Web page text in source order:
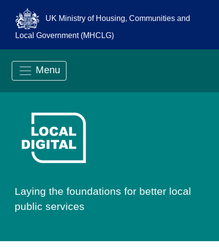
UK Ministry of Housing, Communities and
Local Government (MHCLG)
Menu
Go to Local
Laying the foundations for better local
public services